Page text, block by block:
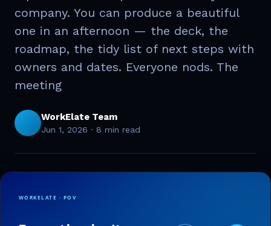
company. You can produce a beautiful
one in an afternoon — the deck, the
roadmap, the tidy list of next steps with
owners and dates. Everyone nods. The
meeting
WorkElate Team
Jun 1, 2026 · 8 min read